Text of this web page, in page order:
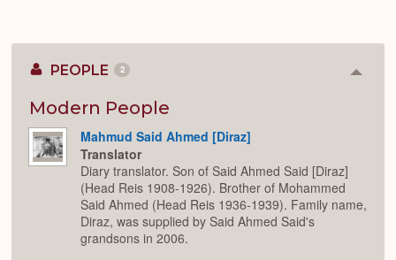
PEOPLE 2
Modern People
Mahmud Said Ahmed [Diraz]
Translator
Diary translator. Son of Said Ahmed Said [Diraz]
(Head Reis 1908-1926). Brother of Mohammed
Said Ahmed (Head Reis 1936-1939). Family name,
Diraz, was supplied by Said Ahmed Said's
grandsons in 2006.